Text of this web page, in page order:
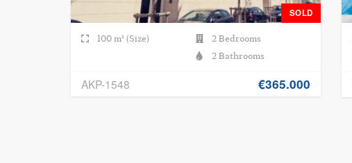
SOLD
100 m² (Size)
2 Bedrooms
2 Bathrooms
AKP-1548 €365.000